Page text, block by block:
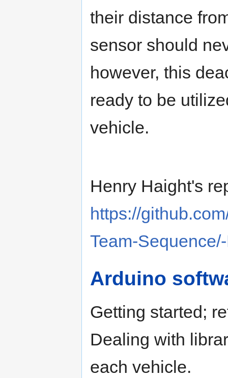
their distance
sensor should
however, this
ready to be
vehicle.
Henry Haight's
https://
Team-
Arduino
Getting started;
Dealing with
each vehicle.